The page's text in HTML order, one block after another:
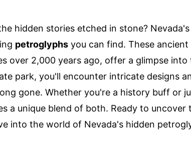
hidden stories etched in stone?
petroglyphs you can find. These
over 2,000 years ago, offer a glimpse into
park, you'll encounter intricate designs
gone. Whether you're a history buff or
a unique blend of both. Ready to uncover
into the world of Nevada's hidden